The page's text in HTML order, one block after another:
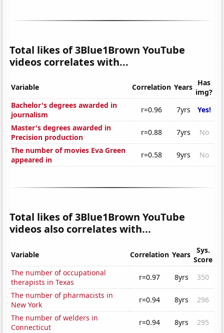
Total likes of 3Blue1Brown YouTube
videos correlates with...
Variable Correlation Years Has
img?
Bachelor's degrees awarded in
journalism
r=0.96 7yrs
Yes!
Master's degrees awarded in
Precision production
r=0.88 7yrs
No
The number of movies Eva Green
appeared in
r=0.58 9yrs No
Total likes of 3Blue1Brown YouTube
videos also correlates with...
Variable Correlation Years
Sys.
Score
The number of occupational
therapists in Texas
r=0.97 8yrs
350
The number of pharmacists in
New York
r=0.94 8yrs
296
The number of welders in
Connecticut
r=0.94 8yrs
295